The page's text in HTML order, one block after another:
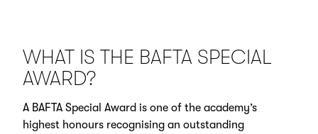
WHAT IS THE BAFTA SPECIAL
AWARD?
A BAFTA Special Award is one of the academy’s
highest honours recognising an outstanding